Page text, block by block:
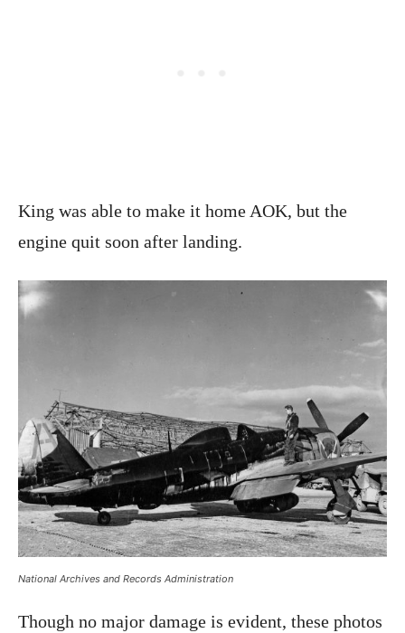
King was able to make it home AOK, but the
engine quit soon after landing.
National Archives and Records Administration
Though no major damage is evident, these photos